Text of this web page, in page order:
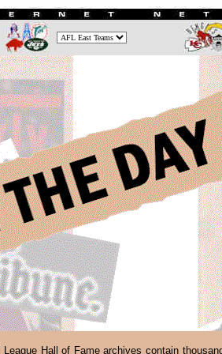
League Hall of Fame archives contain